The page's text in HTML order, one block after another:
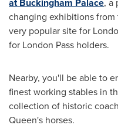
changing exhibitions
very popular site for
for London Pass holders.
Nearby, you'll be able to
finest working stables in
collection of historic
Queen's horses.